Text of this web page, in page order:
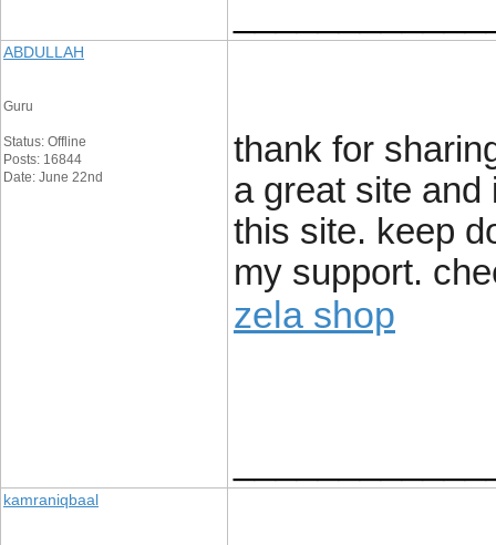
ABDULLAH
Guru
Status: Offline
Posts: 16844
Date: June 22nd
thank for
a great site
this site. keep
my support.
zela shop
kamraniqbaal